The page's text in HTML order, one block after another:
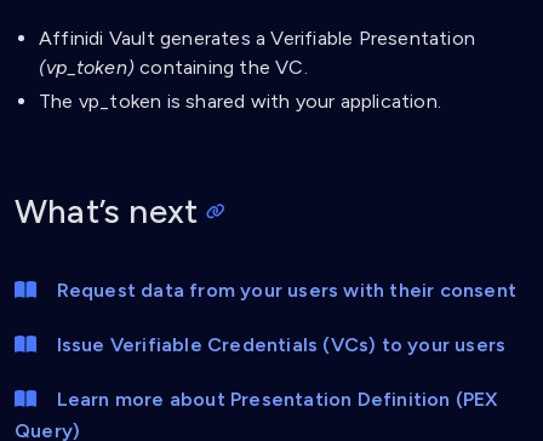
Affinidi Vault generates a Verifiable Presentation
(vp_token) containing the VC.
The vp_token is shared with your application.
What’s next
Request data from your users with their consent
Issue Verifiable Credentials (VCs) to your users
Learn more about Presentation Definition (PEX
Query)